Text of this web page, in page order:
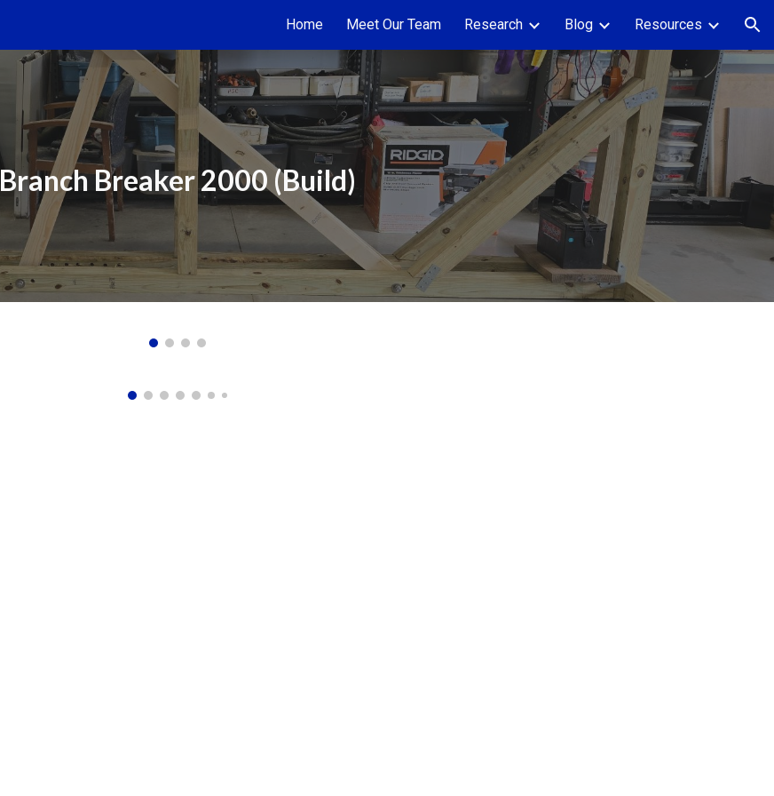
Skip to navigation
Home Meet Our Team Research Blog Resources
Branch Breaker 2000 (Build)